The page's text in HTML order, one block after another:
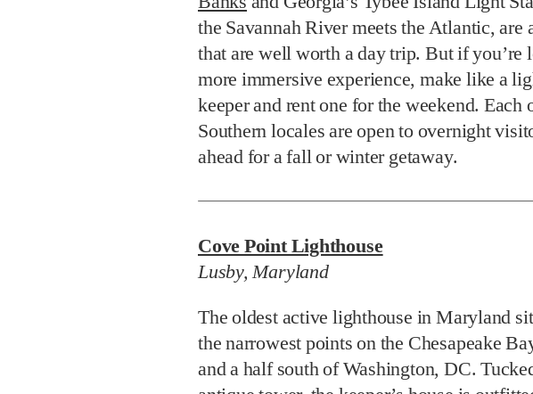
the Savannah River meets the Atlantic, are
that are well worth a day trip. But if you’re
more immersive experience, make like a
keeper and rent one for the weekend. Each
Southern locales are open to overnight
ahead for a fall or winter getaway.
Cove Point Lighthouse
Lusby, Maryland
The oldest active lighthouse in Maryland
the narrowest points on the Chesapeake
and a half south of Washington, DC.